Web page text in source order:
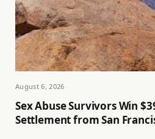
August 6, 2026
Sex Abuse Survivors Win
Settlement from San